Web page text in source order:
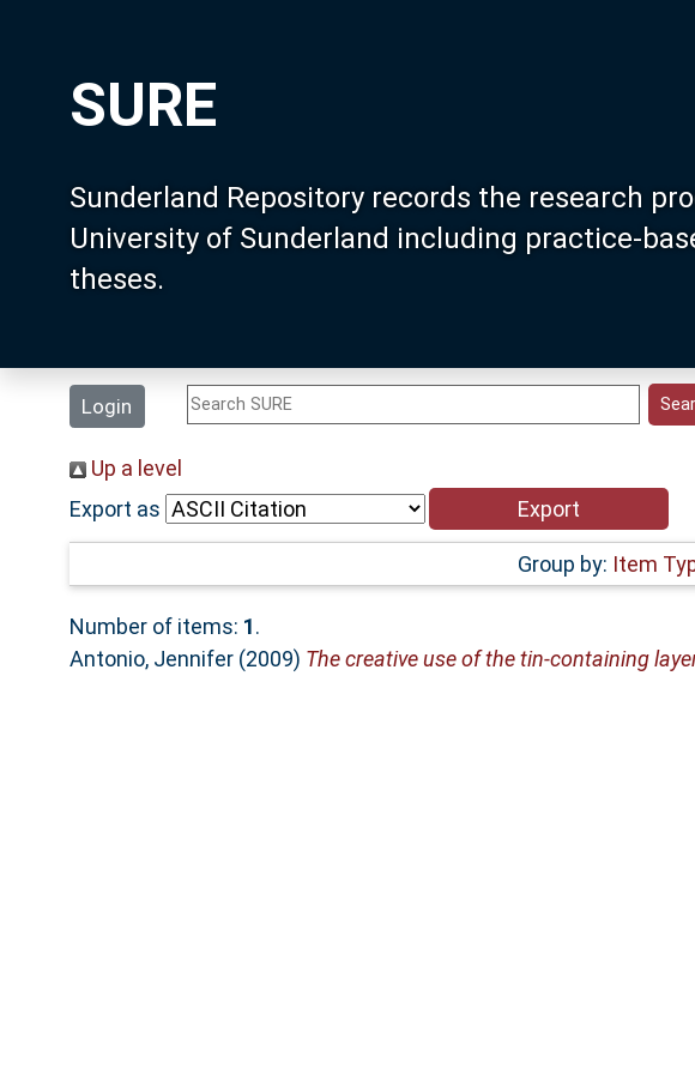
SURE
Sunderland Repository records the research
University of Sunderland including practice-
theses.
Login
Up a level
Export as
Group by: Item
Number of items: 1.
Antonio, Jennifer(2009) The creative use of the tin-containing